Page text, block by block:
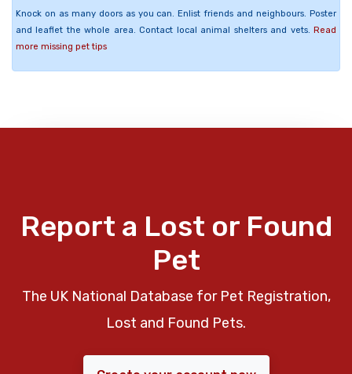
Knock on as many doors as you can. Enlist friends and neighbours. Poster
and leaflet the whole area. Contact local animal shelters and vets. Read
more missing pet tips
Report a Lost or Found
Pet
The UK National Database for Pet Registration,
Lost and Found Pets.